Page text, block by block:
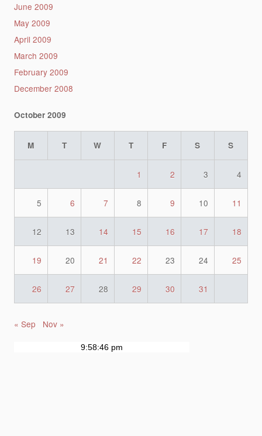
June 2009
May 2009
April 2009
March 2009
February 2009
December 2008
October 2009
M T W T F S S
1 2 3 4
5 6 7 8 9 10 11
12 13 14 15 16 17 18
19 20 21 22 23 24 25
26 27 28 29 30 31
« Sep Nov »